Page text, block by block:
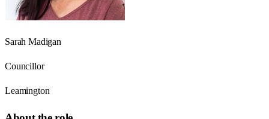
Sarah Madigan
Councillor
Leamington